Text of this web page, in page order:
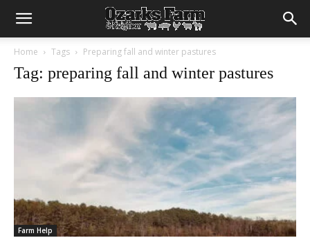
Home Tags Preparing fall and winter pastures
Tag: preparing fall and winter pastures
Farm Help